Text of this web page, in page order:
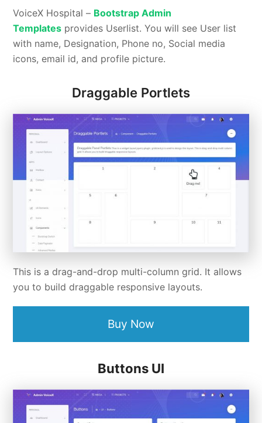
VoiceX Hospital – Bootstrap Admin
Templates provides Userlist. You will see User list
with name, Designation, Phone no, Social media
icons, email id, and profile picture.
Draggable Portlets
This is a drag-and-drop multi-column grid. It allows
you to build draggable responsive layouts.
Buy Now
Buttons UI